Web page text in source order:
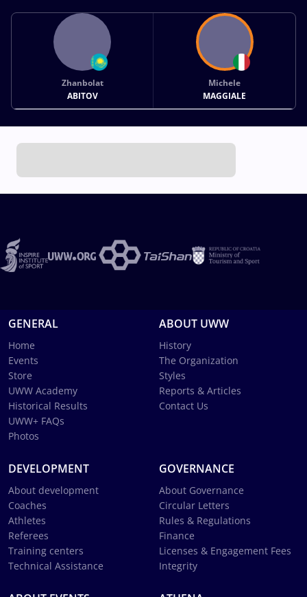
Zhanbolat
ABITOV
Michele
MAGGIALE
GENERAL
Home
Events
Store
UWW Academy
Historical Results
UWW+ FAQs
Photos
ABOUT UWW
History
The Organization
Styles
Reports & Articles
Contact Us
DEVELOPMENT
About development
Coaches
Athletes
Referees
Training centers
Technical Assistance
GOVERNANCE
About Governance
Circular Letters
Rules & Regulations
Finance
Licenses & Engagement Fees
Integrity